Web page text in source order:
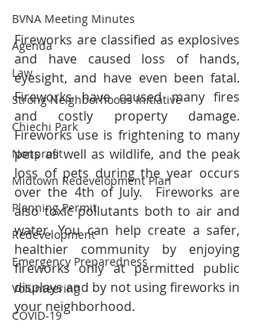
BVNA Meeting Minutes
Agenda
Law
Strong Neighborhoods Initiative
Chiechi Park
Nonprofit
Midtown Redevelopment Plan
Planning Permit
Redevelopment
Emergency Preparedness
Volunteering
COVID-19
Fireworks are classified as explosives
and have caused loss of hands,
eyesight, and have even been fatal.
Fireworks have caused many fires
and costly property damage.
Fireworks use is frightening to many
pets as well as wildlife, and the peak
loss of pets during the year occurs
over the 4th of July.  Fireworks are
also toxic pollutants both to air and
water. You can help create a safer,
healthier community by enjoying
fireworks only at permitted public
displays and by not using fireworks in
your neighborhood.